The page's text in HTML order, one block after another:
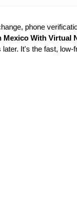
phone
Mexico With Virtual
It's the fast, low-